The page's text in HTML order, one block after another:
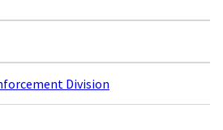
Division